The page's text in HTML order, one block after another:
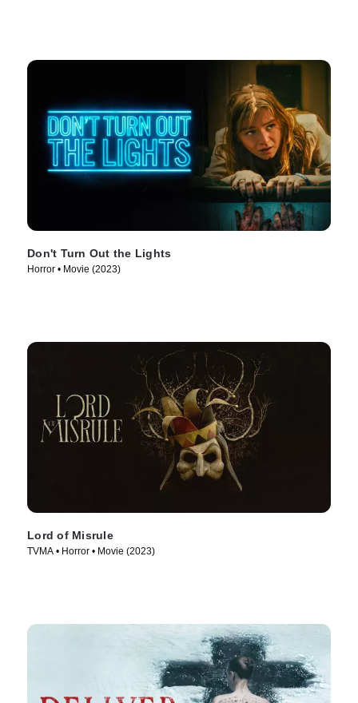
Don't Turn Out the Lights
Horror • Movie (2023)
Lord of Misrule
TVMA • Horror • Movie (2023)